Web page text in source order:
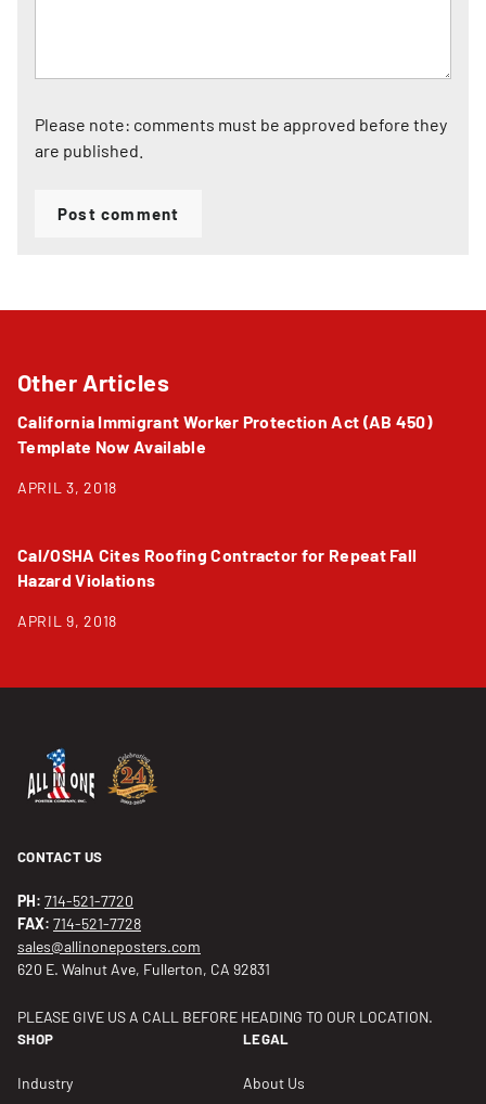
Please note: comments must be approved before they
are published.
Post comment
Other Articles
California Immigrant Worker Protection Act (AB 450)
Template Now Available
APRIL 3, 2018
Cal/OSHA Cites Roofing Contractor for Repeat Fall
Hazard Violations
APRIL 9, 2018
CONTACT US
PH: 714-521-7720
FAX: 714-521-7728
sales@allinoneposters.com
620 E. Walnut Ave, Fullerton, CA 92831
PLEASE GIVE US A CALL BEFORE HEADING TO OUR LOCATION.
SHOP
Industry
LEGAL
About Us